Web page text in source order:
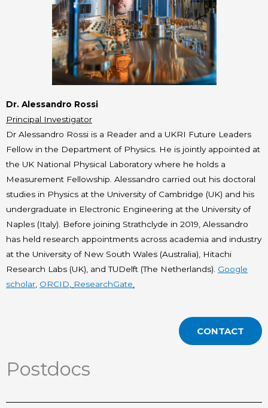
Dr. Alessandro Rossi
Principal Investigator
Dr Alessandro Rossi is a Reader and a UKRI Future Leaders
Fellow in the Department of Physics. He is jointly appointed at
the UK National Physical Laboratory where he holds a
Measurement Fellowship. Alessandro carried out his doctoral
studies in Physics at the University of Cambridge (UK) and his
undergraduate in Electronic Engineering at the University of
Naples (Italy). Before joining Strathclyde in 2019, Alessandro
has held research appointments across academia and industry
at the University of New South Wales (Australia), Hitachi
Research Labs (UK), and TUDelft (The Netherlands). Google
scholar ORCID ResearchGate
CONTACT
Postdocs